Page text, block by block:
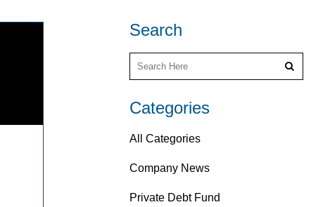
Search
Categories
All Categories
Company News
Private Debt Fund